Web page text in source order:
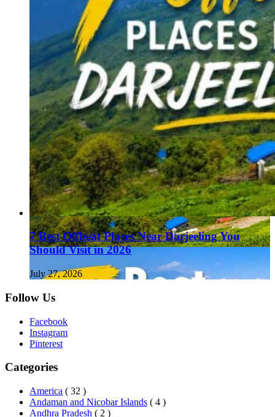
7 Best Offbeat Places Near Darjeeling You
Should Visit in 2026
July 27, 2026
Follow Us
Facebook
Instagram
Pinterest
Categories
America ( 32 )
Andaman and Nicobar Islands ( 4 )
Andhra Pradesh ( 2 )